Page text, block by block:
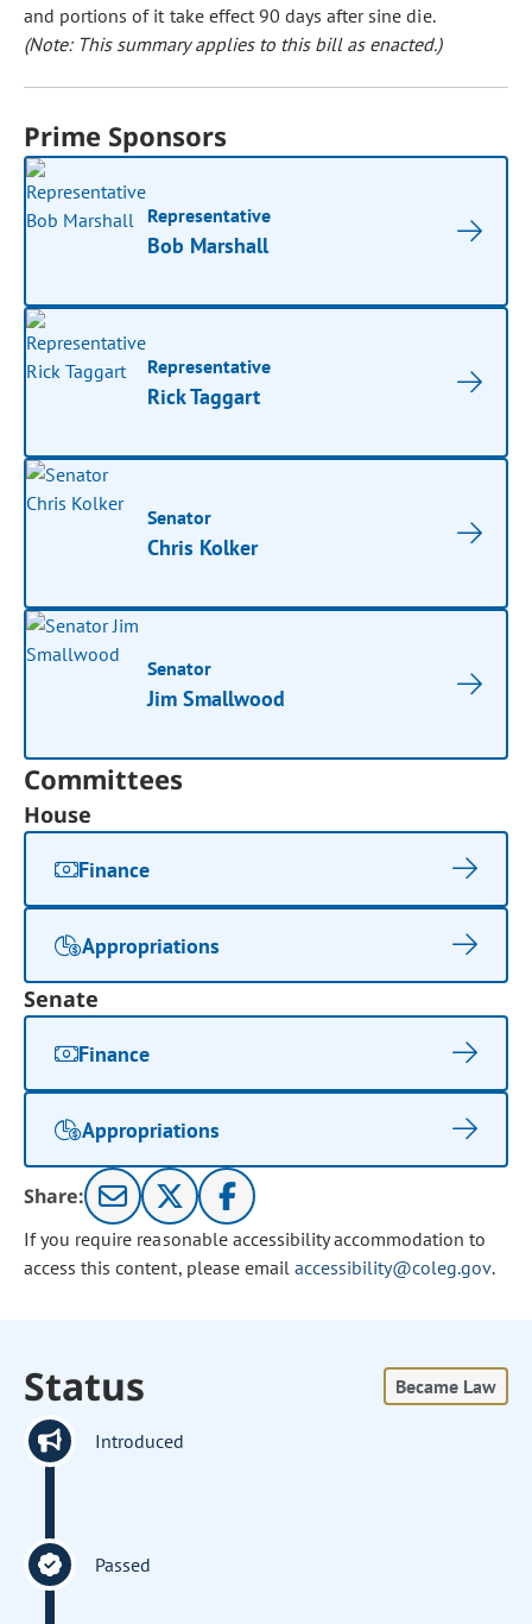
and portions of it take effect 90 days after sine die.
(Note: This summary applies to this bill as enacted.)
Prime Sponsors
Representative
Bob Marshall
Representative
Rick Taggart
Senator
Chris Kolker
Senator
Jim Smallwood
Committees
House
Finance
Appropriations
Senate
Finance
Appropriations
Share:
If you require reasonable accessibility accommodation to
access this content, please email accessibility@coleg.gov.
Status Became Law
Introduced
Passed